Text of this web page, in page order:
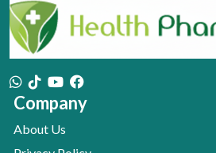
Company
About Us